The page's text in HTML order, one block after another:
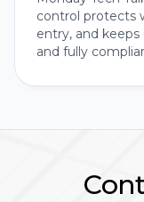
control protects
entry, and
and fully